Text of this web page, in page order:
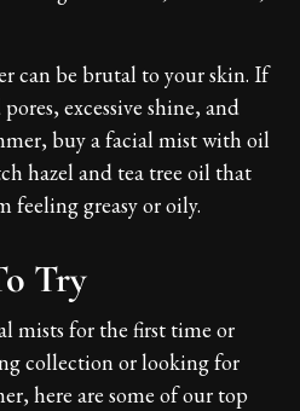
can be brutal to your skin. If
excessive shine, and
buy a facial mist with oil
hazel and tea tree oil that
feeling greasy or oily.
Try
mists for the first time or
collection or looking for
here are some of our top